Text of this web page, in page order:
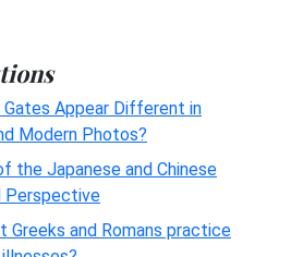
Gates Appear Different in
Modern Photos?
the Japanese and Chinese
Perspective
Greeks and Romans practice